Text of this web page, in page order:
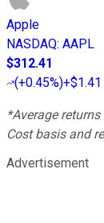
Apple
NASDAQ: AAPL
$312.41
(+0.45%)+$1.41
*Average
Cost basis and
Advertisement